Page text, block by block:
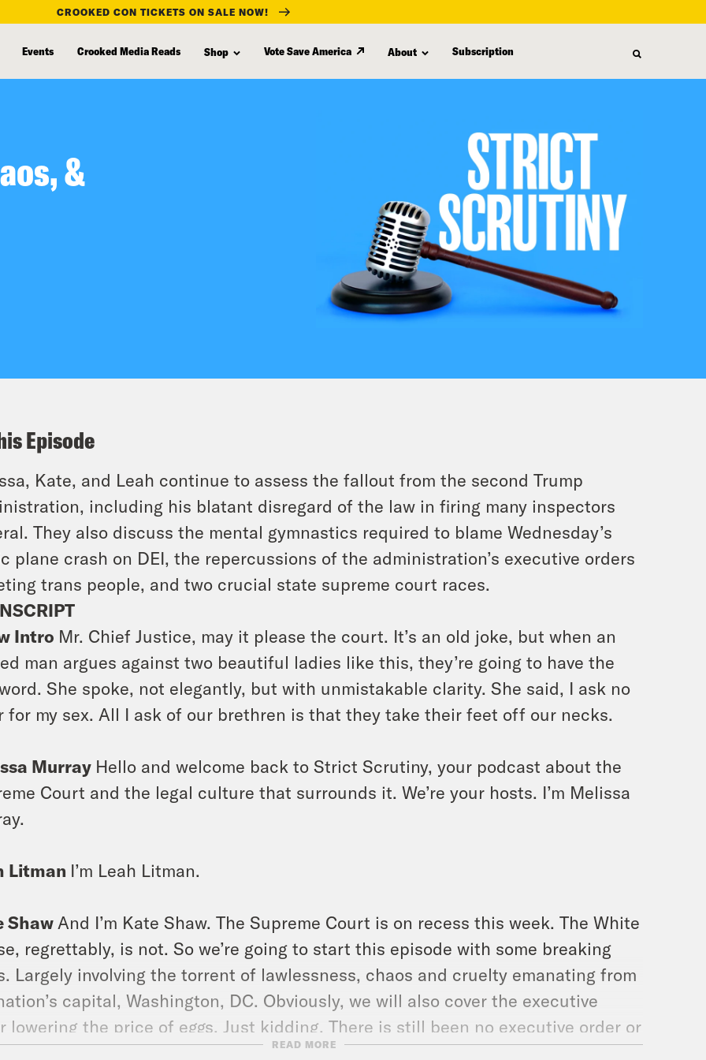
CROOKED CON TICKETS ON SALE NOW!
Events Crooked Media Reads Shop Vote Save America About Subscription
&
Episode
Kate, and Leah continue to assess the fallout from the second Trump
including his blatant disregard of the law in firing many inspectors
They also discuss the mental gymnastics required to blame Wednesday’s
plane crash on DEI, the repercussions of the administration’s executive orders
trans people, and two crucial state supreme court races.
Intro Mr. Chief Justice, may it please the court. It’s an old joke, but when an
man argues against two beautiful ladies like this, they’re going to have the
She spoke, not elegantly, but with unmistakable clarity. She said, I ask no
for my sex. All I ask of our brethren is that they take their feet off our necks.
Murray Hello and welcome back to Strict Scrutiny, your podcast about the
Court and the legal culture that surrounds it. We’re your hosts. I’m Melissa
Litman I’m Leah Litman.
Shaw And I’m Kate Shaw. The Supreme Court is on recess this week. The White
regrettably, is not. So we’re going to start this episode with some breaking
Largely involving the torrent of lawlessness, chaos and cruelty emanating from
capital, Washington, DC. Obviously, we will also cover the executive
lowering the price of eggs. Just kidding. There is still been no executive order or
executive action addressing the costs of basic goods, despite the fact that we
READ MORE